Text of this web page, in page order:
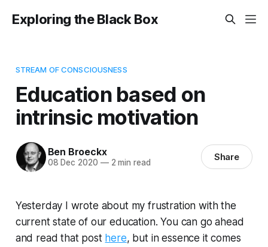
Exploring the Black Box
STREAM OF CONSCIOUSNESS
Education based on
intrinsic motivation
Ben Broeckx
08 Dec 2020 —2 min read Share
Yesterday I wrote about my frustration with the
current state of our education. You can go ahead
and read that post here, but in essence it comes